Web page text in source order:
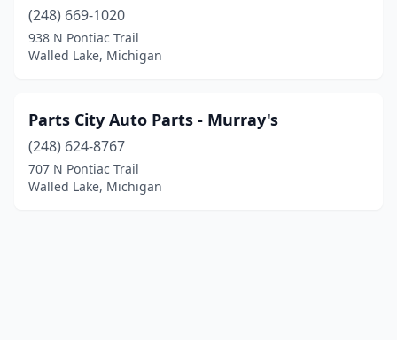
(248) 669-1020
938 N Pontiac Trail
Walled Lake, Michigan
Parts City Auto Parts - Murray's
(248) 624-8767
707 N Pontiac Trail
Walled Lake, Michigan